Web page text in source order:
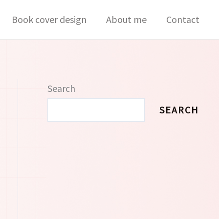
Book cover design About me Contact
Search
SEARCH